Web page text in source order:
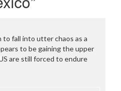
fall into utter chaos as a
to be gaining the upper
are still forced to endure